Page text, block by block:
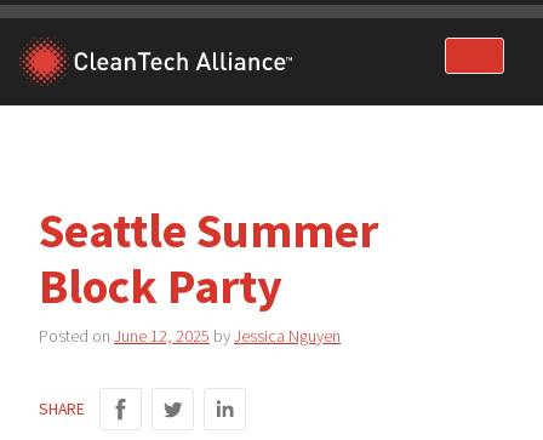
Skip
content
Seattle Summer
Block Party
Posted on June 12, 2025 byJessica Nguyen
SHARE